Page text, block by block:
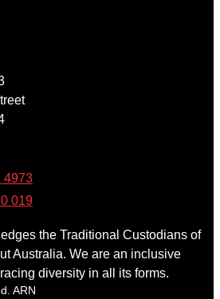
4973
019
the Traditional Custodians of
Australia. We are an inclusive
diversity in all its forms.
ARN